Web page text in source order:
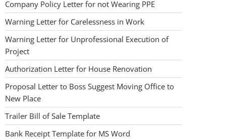
Company Policy Letter for not Wearing PPE
Warning Letter for Carelessness in Work
Warning Letter for Unprofessional Execution of
Project
Authorization Letter for House Renovation
Proposal Letter to Boss Suggest Moving Office to
New Place
Trailer Bill of Sale Template
Bank Receipt Template for MS Word